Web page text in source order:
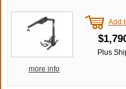
Add
Plus
more info